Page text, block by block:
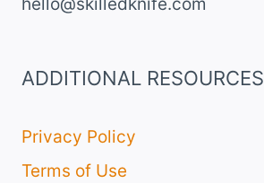
hello@skilledknife.com
ADDITIONAL RESOURCES
Privacy Policy
Terms of Use